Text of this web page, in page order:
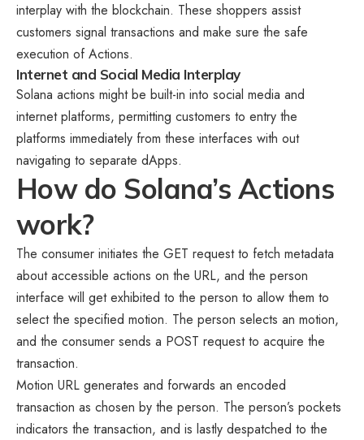
interplay with the blockchain. These shoppers assist
customers signal transactions and make sure the safe
execution of Actions.
Internet and Social Media Interplay
Solana actions might be built-in into social media and
internet platforms, permitting customers to entry the
platforms immediately from these interfaces with out
navigating to separate dApps.
How do Solana’s Actions
work?
The consumer initiates the GET request to fetch metadata
about accessible actions on the URL, and the person
interface will get exhibited to the person to allow them to
select the specified motion. The person selects an motion,
and the consumer sends a POST request to acquire the
transaction.
Motion URL generates and forwards an encoded
transaction as chosen by the person. The person’s pockets
indicators the transaction, and is lastly despatched to the